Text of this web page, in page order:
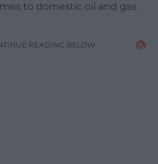
to domestic oil and gas
READING BELOW